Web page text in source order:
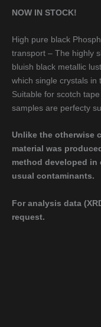
NOW IN STOCK!
High pure black
transport – The highly
bluish black metallic
which single crystals in
Suitable for scotch
samples are perfecty
Unlike the otherwise
material was
method developed
usual contaminants.
For analysis data
request.